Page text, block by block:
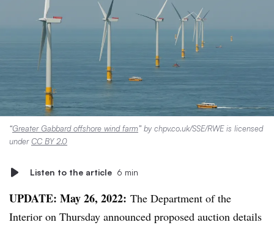
“Greater Gabbard offshore wind farm” by chpv.co.uk/SSE/RWE is licensed
underCC BY 2.0
Listen to the article 6 min
UPDATE: May 26, 2022: The Department of the
Interior on Thursday announced proposed auction details